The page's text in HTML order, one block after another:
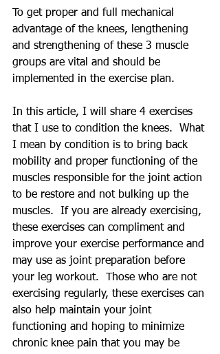
To get proper and full mechanical
advantage of the knees, lengthening
and strengthening of these 3 muscle
groups are vital and should be
implemented in the exercise plan.
In this article, I will share 4 exercises
that I use to condition the knees.  What
I mean by condition is to bring back
mobility and proper functioning of the
muscles responsible for the joint action
to be restore and not bulking up the
muscles.  If you are already exercising,
these exercises can compliment and
improve your exercise performance and
may use as joint preparation before
your leg workout.  Those who are not
exercising regularly, these exercises can
also help maintain your joint
functioning and hoping to minimize
chronic knee pain that you may be